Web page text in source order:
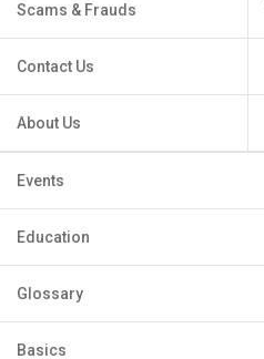
Scams & Frauds
Contact Us
About Us
Events
Education
Glossary
Basics